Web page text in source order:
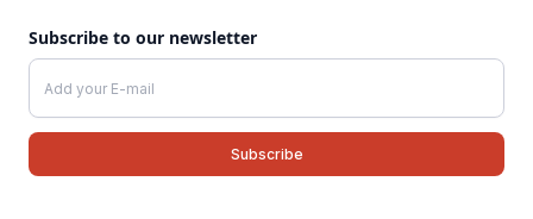
Subscribe to our newsletter